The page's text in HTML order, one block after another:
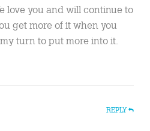
love you and will continue to
get more of it when you
turn to put more into it.
REPLY